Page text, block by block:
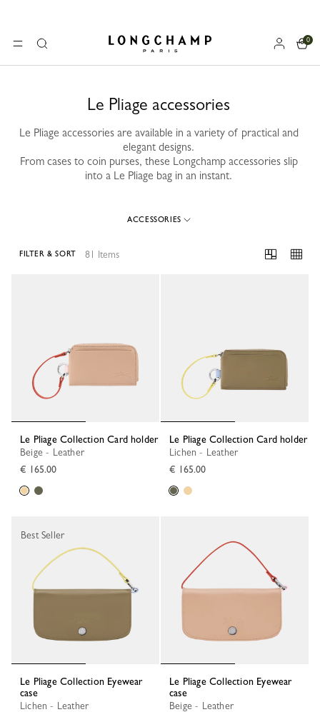
MENUSearch Longchamp - Home
0
Le Pliage accessories
Le Pliage accessories are available in a variety of practical and
elegant designs.
From cases to coin purses, these Longchamp accessories slip
into a Le Pliage bag in an instant.
ACCESSORIES
81 Items
FILTER & SORT
Le Pliage Collection Card holder
Beige - Leather
€ 165.00
Le Pliage Collection Card holder
Lichen - Leather
€ 165.00
Le Pliage Collection Eyewear
case
Lichen - Leather
Best Seller
Le Pliage Collection Eyewear
case
Beige - Leather